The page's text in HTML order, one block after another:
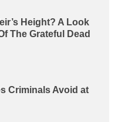
Height? A Look
The Grateful Dead
Criminals Avoid at